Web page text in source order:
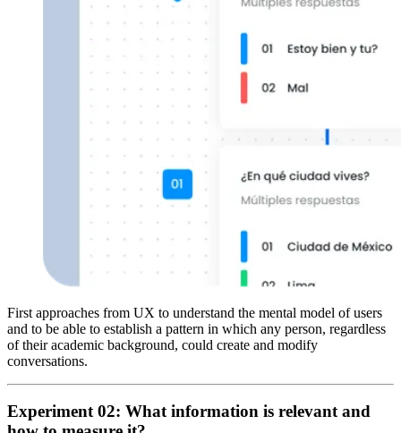
First approaches from UX to understand the mental model of users
and to be able to establish a pattern in which any person, regardless
of their academic background, could create and modify
conversations.
Experiment 02: What information is relevant and